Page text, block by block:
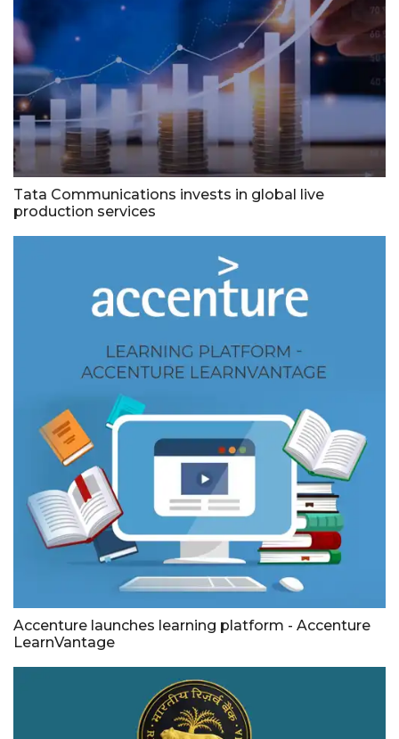
Tata Communications invests in global live
production services
Accenture launches learning platform - Accenture
LearnVantage